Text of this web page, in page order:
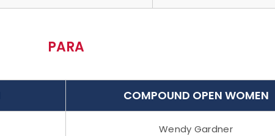
PARA
COMPOUND OPEN WOMEN
Wendy Gardner